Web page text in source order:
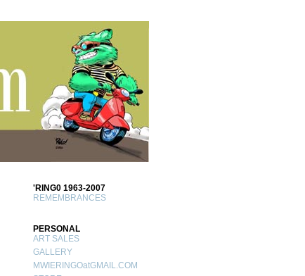
'RING0 1963-2007
REMEMBRANCES
PERSONAL
ART SALES
GALLERY
MWIERINGOatGMAIL.COM